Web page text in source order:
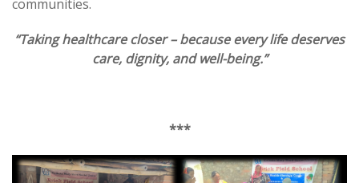
communities.
“Taking healthcare closer – because every life deserves
care, dignity, and well-being.”
***